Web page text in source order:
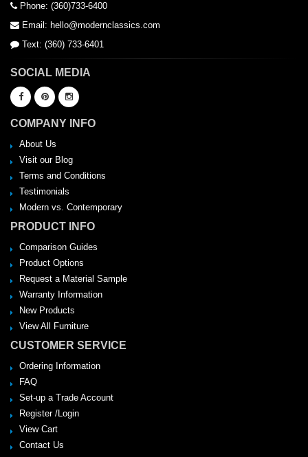
Phone: (360)733-6400
Email: hello@modernclassics.com
Text: (360) 733-6401
SOCIAL MEDIA
COMPANY INFO
About Us
Visit our Blog
Terms and Conditions
Testimonials
Modern vs. Contemporary
PRODUCT INFO
Comparison Guides
Product Options
Request a Material Sample
Warranty Information
New Products
View All Furniture
CUSTOMER SERVICE
Ordering Information
FAQ
Set-up a Trade Account
Register /Login
View Cart
Contact Us